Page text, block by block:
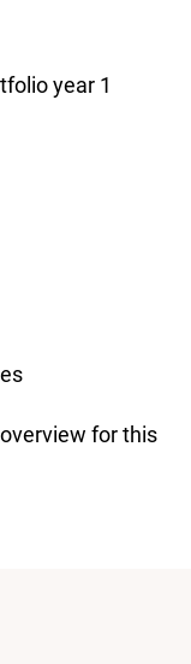
year 1
for this